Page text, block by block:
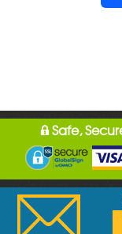
Safe,